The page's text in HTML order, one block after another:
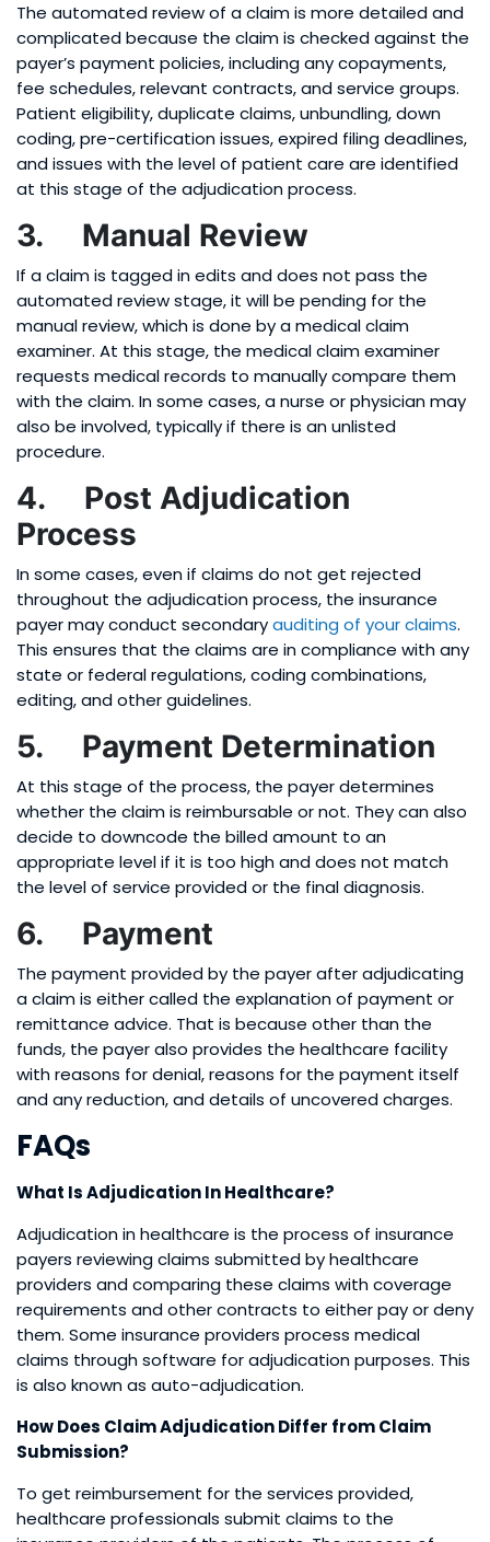
The automated review of a claim is more detailed and
complicated because the claim is checked against the
payer’s payment policies, including any copayments,
fee schedules, relevant contracts, and service groups.
Patient eligibility, duplicate claims, unbundling, down
coding, pre-certification issues, expired filing deadlines,
and issues with the level of patient care are identified
at this stage of the adjudication process.
3. Manual Review
If a claim is tagged in edits and does not pass the
automated review stage, it will be pending for the
manual review, which is done by a medical claim
examiner. At this stage, the medical claim examiner
requests medical records to manually compare them
with the claim. In some cases, a nurse or physician may
also be involved, typically if there is an unlisted
procedure.
4. Post Adjudication
Process
In some cases, even if claims do not get rejected
throughout the adjudication process, the insurance
payer may conduct secondaryauditing of your claims.
This ensures that the claims are in compliance with any
state or federal regulations, coding combinations,
editing, and other guidelines.
5. Payment Determination
At this stage of the process, the payer determines
whether the claim is reimbursable or not. They can also
decide to downcode the billed amount to an
appropriate level if it is too high and does not match
the level of service provided or the final diagnosis.
6. Payment
The payment provided by the payer after adjudicating
a claim is either called the explanation of payment or
remittance advice. That is because other than the
funds, the payer also provides the healthcare facility
with reasons for denial, reasons for the payment itself
and any reduction, and details of uncovered charges.
FAQs
What Is Adjudication In Healthcare?
Adjudication in healthcare is the process of insurance
payers reviewing claims submitted by healthcare
providers and comparing these claims with coverage
requirements and other contracts to either pay or deny
them. Some insurance providers process medical
claims through software for adjudication purposes. This
is also known as auto-adjudication.
How Does Claim Adjudication Differ from Claim
Submission?
To get reimbursement for the services provided,
healthcare professionals submit claims to the